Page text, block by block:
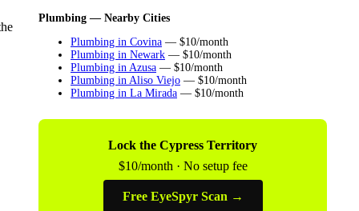
Plumbing — Nearby Cities
Plumbing in Covina — $10/month
Plumbing in Newark — $10/month
Plumbing in Azusa — $10/month
Plumbing in Aliso Viejo — $10/month
Plumbing in La Mirada — $10/month
Lock the Cypress Territory
$10/month · No setup fee
Free EyeSpyr Scan →